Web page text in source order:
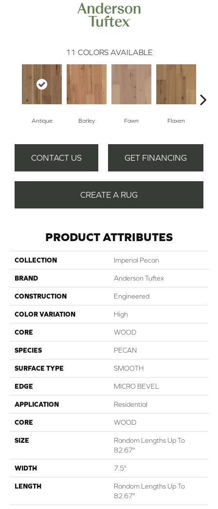
11 COLORS AVAILABLE
Antique Barley Fawn Flaxen
CONTACT US GET FINANCING
CREATE A RUG
PRODUCT ATTRIBUTES
COLLECTION Imperial Pecan
BRAND Anderson Tuftex
CONSTRUCTION Engineered
COLOR VARIATION High
CORE WOOD
SPECIES PECAN
SURFACE TYPE SMOOTH
EDGE MICRO BEVEL
APPLICATION Residential
CORE WOOD
SIZE
Random Lengths Up To
82.67"
WIDTH 7.5"
LENGTH
Random Lengths Up To
82.67"